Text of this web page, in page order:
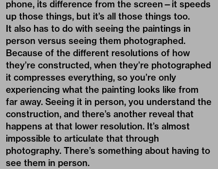
phone, its difference from the screen—it speeds
up those things, but it’s all those things too.
It also has to do with seeing the paintings in
person versus seeing them photographed.
Because of the different resolutions of how
they’re constructed, when they’re photographed
it compresses everything, so you’re only
experiencing what the painting looks like from
far away. Seeing it in person, you understand the
construction, and there’s another reveal that
happens at that lower resolution. It’s almost
impossible to articulate that through
photography. There’s something about having to
see them in person.